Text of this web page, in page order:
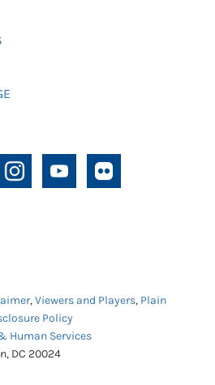
,Viewers and Players, Plain
Policy
Human Services
DC 20024